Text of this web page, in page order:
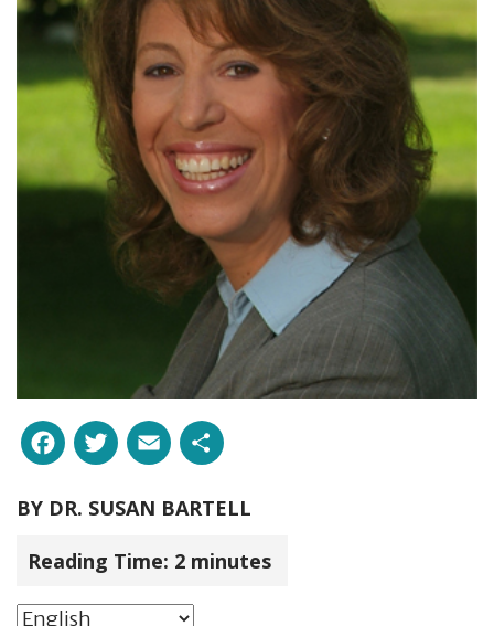
Facebook
Twitter
Email
BY DR. SUSAN BARTELL
Reading Time: 2 minutes